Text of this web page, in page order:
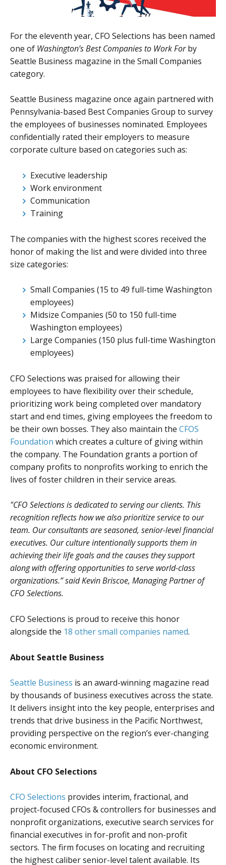
For the eleventh year, CFO Selections has been named
one of Washington’s Best Companies to Work Forby
Seattle Business magazine in the Small Companies
category.
Seattle Business magazine once again partnered with
Pennsylvania-based Best Companies Group to survey
the employees of businesses nominated. Employees
confidentially rated their employers to measure
corporate culture based on categories such as:
Executive leadership
Work environment
Communication
Training
The companies with the highest scores received the
honor of making the list and were divided into three
size categories:
Small Companies (15 to 49 full-time Washington
employees)
Midsize Companies (50 to 150 full-time
Washington employees)
Large Companies (150 plus full-time Washington
employees)
CFO Selections was praised for allowing their
employees to have flexibility over their schedule,
prioritizing work being completed over mandatory
start and end times, giving employees the freedom to
be their own bosses. They also maintain the CFOS
Foundation which creates a culture of giving within
the company. The Foundation grants a portion of
company profits to nonprofits working to enrich the
lives of foster children in their service areas.
"CFO Selections is dedicated to serving our clients. This
recognition reflects how we also prioritize service to our
team. Our consultants are seasoned, senior-level financial
executives. Our culture intentionally supports them in
achieving their life goals and the causes they support
along with offering opportunities to serve world-class
organizations.” said Kevin Briscoe, Managing Partner of
CFO Selections.
CFO Selections is proud to receive this honor
alongside the 18 other small companies named.
About Seattle Business
Seattle Business is an award-winning magazine read
by thousands of business executives across the state.
It delivers insight into the key people, enterprises and
trends that drive business in the Pacific Northwest,
providing perspective on the region’s ever-changing
economic environment.
About CFO Selections
CFO Selections provides interim, fractional, and
project-focused CFOs & controllers for businesses and
nonprofit organizations, executive search services for
financial executives in for-profit and non-profit
sectors. The firm focuses on locating and recruiting
the highest caliber senior-level talent available. Its